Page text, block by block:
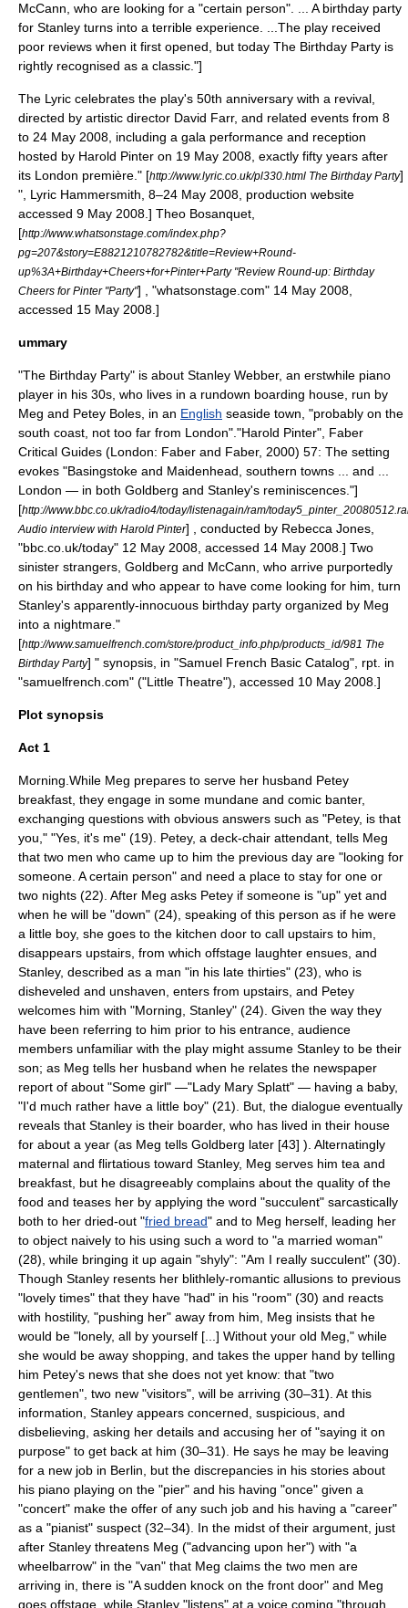
McCann, who are looking for a "certain person". ... A birthday party
for Stanley turns into a terrible experience. ...The play received
poor reviews when it first opened, but today The Birthday Party is
rightly recognised as a classic."]
The Lyric celebrates the play's 50th anniversary with a revival,
directed by artistic director David Farr, and related events from 8
to 24 May 2008, including a gala performance and reception
hosted by Harold Pinter on 19 May 2008, exactly fifty years after
its London première. " [http://www.lyric.co.uk/pl330.html The Birthday Party]
", Lyric Hammersmith , 8–24 May 2008, production website
accessed 9 May 2008.] Theo Bosanquet,
[http://www.whatsonstage.com/index.php?
pg=207&story=E8821210782782&title=Review+Round-
up%3A+Birthday+Cheers+for+Pinter+Party "Review Round-up: Birthday
Cheers for Pinter "Party"] , "whatsonstage.com" 14 May 2008,
accessed 15 May 2008.]
ummary
"The Birthday Party" is about Stanley Webber, an erstwhile piano
player in his 30s, who lives in a rundown boarding house, run by
Meg and Petey Boles, in an English seaside town, "probably on the
south coast, not too far from London". "Harold Pinter", Faber
Critical Guides (London: Faber and Faber, 2000) 57: The setting
evokes "Basingstoke and Maidenhead , southern towns ... and ...
London — in both Goldberg and Stanley's reminiscences."]
[http://www.bbc.co.uk/radio4/today/listenagain/ram/
Audio interview with Harold Pinter] , conducted by Rebecca Jones,
"bbc.co.uk/today" 12 May 2008, accessed 14 May 2008.] Two
sinister strangers, Goldberg and McCann, who arrive purportedly
on his birthday and who appear to have come looking for him, turn
Stanley's apparently-innocuous birthday party organized by Meg
into a nightmare. "
[http://www.samuelfrench.com/store/product_info.php/products_id/981 The
Birthday Party] " synopsis, in "Samuel French Basic Catalog", rpt. in
"samuelfrench.com" ("Little Theatre"), accessed 10 May 2008.]
Plot synopsis
Act 1
Morning.While Meg prepares to serve her husband Petey
breakfast, they engage in some mundane and comic banter,
exchanging questions with obvious answers such as "Petey, is that
you," "Yes, it's me" (19). Petey, a deck-chair attendant, tells Meg
that two men who came up to him the previous day are "looking for
someone. A certain person" and need a place to stay for one or
two nights (22). After Meg asks Petey if someone is "up" yet and
when he will be "down" (24), speaking of this person as if he were
a little boy, she goes to the kitchen door to call upstairs to him,
disappears upstairs, from which offstage laughter ensues, and
Stanley, described as a man "in his late thirties" (23), who is
disheveled and unshaven, enters from upstairs, and Petey
welcomes him with "Morning, Stanley" (24). Given the way they
have been referring to him prior to his entrance, audience
members unfamiliar with the play might assume Stanley to be their
son; as Meg tells her husband when he relates the newspaper
report of about "Some girl" —"Lady Mary Splatt" — having a baby,
"I'd much rather have a little boy" (21). But, the dialogue eventually
reveals that Stanley is their boarder, who has lived in their house
for about a year (as Meg tells Goldberg later [43] ). Alternatingly
maternal and flirtatious toward Stanley, Meg serves him tea and
breakfast, but he disagreeably complains about the quality of the
food and teases her by applying the word "succulent" sarcastically
both to her dried-out "fried bread" and to Meg herself, leading her
to object naively to his using such a word to "a married woman"
(28), while bringing it up again "shyly": "Am I really succulent" (30).
Though Stanley resents her blithlely-romantic allusions to previous
"lovely times" that they have "had" in his "room" (30) and reacts
with hostility, "pushing her" away from him, Meg insists that he
would be "lonely, all by yourself [...] Without your old Meg," while
she would be away shopping, and takes the upper hand by telling
him Petey's news that she does not yet know: that "two
gentlemen", two new "visitors", will be arriving (30–31). At this
information, Stanley appears concerned, suspicious, and
disbelieving, asking her details and accusing her of "saying it on
purpose" to get back at him (30–31). He says he may be leaving
for a new job in Berlin, but the discrepancies in his stories about
his piano playing on the "pier" and his having "once" given a
"concert" make the offer of any such job and his having a "career"
as a "pianist" suspect (32–34). In the midst of their argument, just
after Stanley threatens Meg ("advancing upon her") with "a
wheelbarrow" in the "van" that Meg claims the two men are
arriving in, there is "A sudden knock on the front door" and Meg
goes offstage, while Stanley "listens" at a voice coming "through